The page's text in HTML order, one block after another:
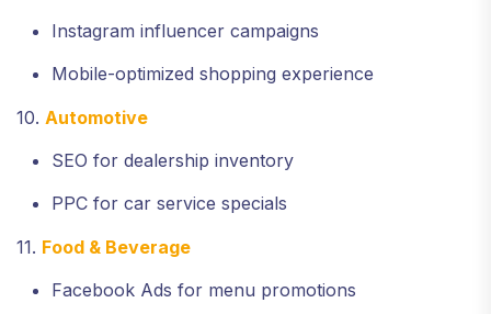
Instagram influencer campaigns
Mobile-optimized shopping experience
10. Automotive
SEO for dealership inventory
PPC for car service specials
11. Food & Beverage
Facebook Ads for menu promotions